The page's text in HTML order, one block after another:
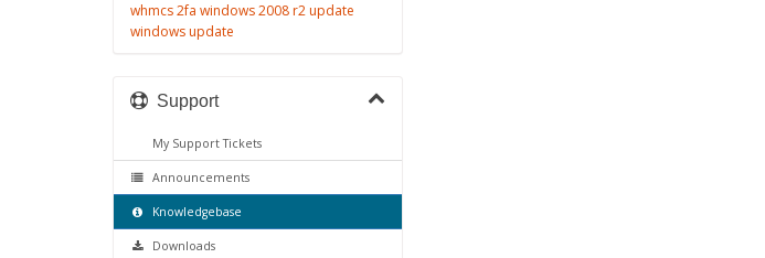
whmcs 2fa windows 2008 r2 update
windows update
Support
My Support Tickets
Announcements
Knowledgebase
Downloads